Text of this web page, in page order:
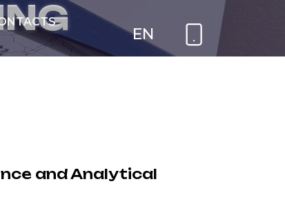
EN
NG
and Analytical